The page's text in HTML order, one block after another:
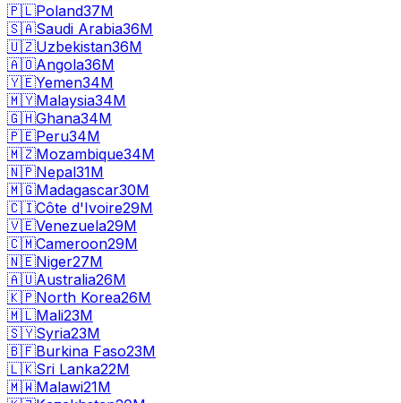
🇵🇱Poland37M
🇸🇦Saudi Arabia36M
🇺🇿Uzbekistan36M
🇦🇴Angola36M
🇾🇪Yemen34M
🇲🇾Malaysia34M
🇬🇭Ghana34M
🇵🇪Peru34M
🇲🇿Mozambique34M
🇳🇵Nepal31M
🇲🇬Madagascar30M
🇨🇮Côte d'Ivoire29M
🇻🇪Venezuela29M
🇨🇲Cameroon29M
🇳🇪Niger27M
🇦🇺Australia26M
🇰🇵North Korea26M
🇲🇱Mali23M
🇸🇾Syria23M
🇧🇫Burkina Faso23M
🇱🇰Sri Lanka22M
🇲🇼Malawi21M